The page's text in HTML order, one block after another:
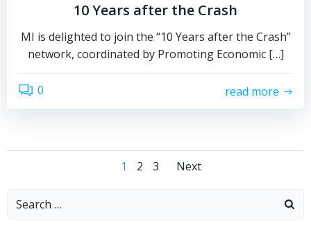
10 Years after the Crash
MI is delighted to join the “10 Years after the Crash”
network, coordinated by Promoting Economic […]
0 read more
Posts
Page
1 Page
2 Page
3
Posts
navigation
Next
Search